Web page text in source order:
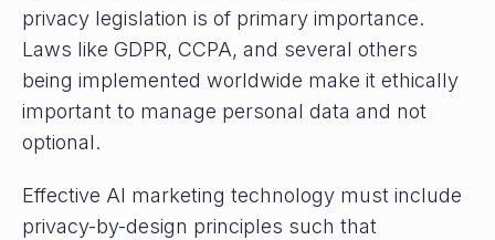
privacy legislation is of primary importance.
Laws like GDPR, CCPA, and several others
being implemented worldwide make it ethically
important to manage personal data and not
optional.
Effective AI marketing technology must include
privacy-by-design principles such that